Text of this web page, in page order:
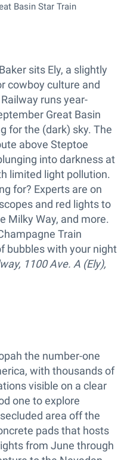
Basin Star Train
sits Ely, a slightly
cowboy culture and
runs year-
Great Basin
for the (dark) sky. The
above Steptoe
into darkness at
limited light pollution.
for? Experts are on
and red lights to
Milky Way, and more.
Train
bubbles with your night
1100 Ave. A (Ely),
the number-one
with thousands of
visible on a clear
one to explore
area off the
pads that hosts
from June through